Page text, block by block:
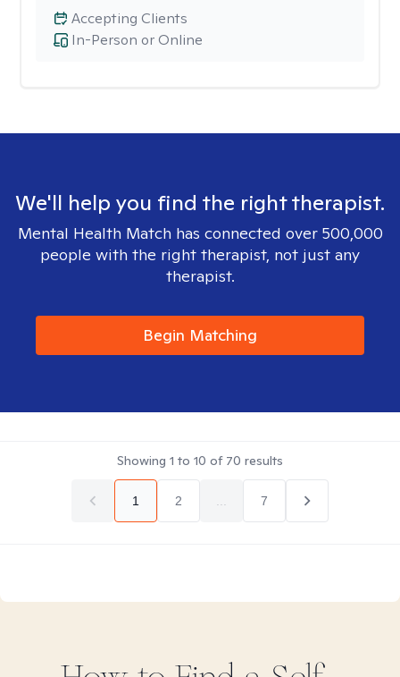
In-Person or Online
Accepting Clients
We'll help you find the right therapist.
Mental Health Match has connected over 500,000
people with the right therapist, not just any
therapist.
Begin Matching
Showing 1 to 10 of 70 results
1 2 7